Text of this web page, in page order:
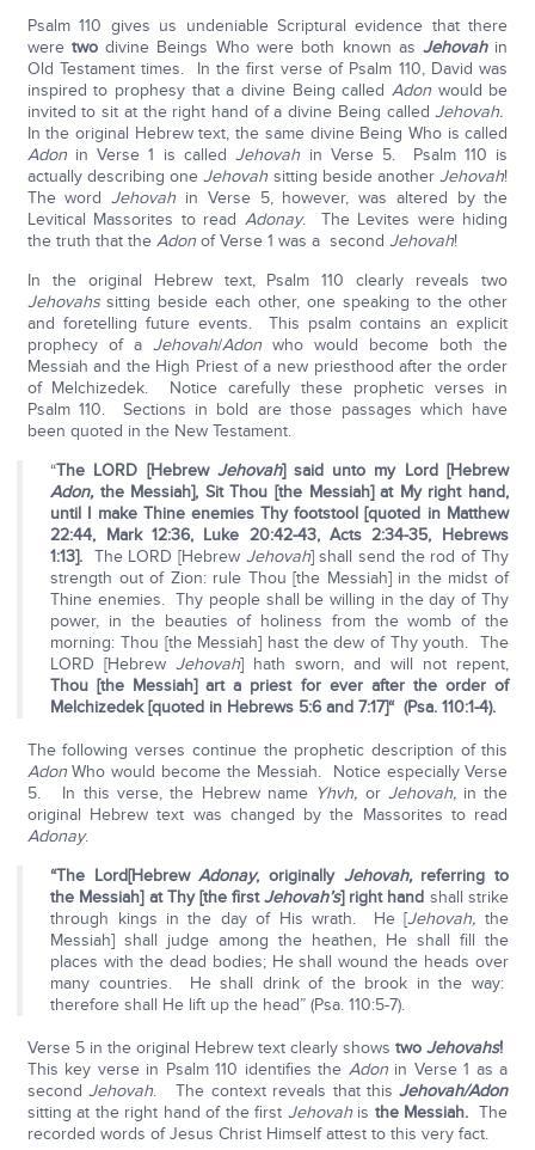
Psalm 110 gives us undeniable Scriptural evidence that there
were twodivine Beings Who were both known asJehovahin
Old Testament times. In the first verse of Psalm 110, David was
inspired to prophesy that a divine Being calledAdon would be
invited to sit at the right hand of a divine Being calledJehovah.
In the original Hebrew text, the same divine Being Who is called
Adonin Verse 1 is calledJehovahin Verse 5. Psalm 110 is
actually describing oneJehovahsitting beside anotherJehovah!
The word Jehovahin Verse 5, however, was altered by the
Levitical Massorites to read Adonay. The Levites were hiding
the truth that the Adonof Verse 1 was a second Jehovah!
In the original Hebrew text, Psalm 110 clearly reveals two
Jehovahssitting beside each other, one speaking to the other
and foretelling future events. This psalm contains an explicit
prophecy of a Jehovah/Adonwho would become both the
Messiah and the High Priest of a new priesthood after the order
of Melchizedek. Notice carefully these prophetic verses in
Psalm 110. Sections in bold are those passages which have
been quoted in the New Testament.
“The LORD [Hebrew Jehovah] said unto my Lord [Hebrew
Adon, the Messiah], Sit Thou [the Messiah] at My right hand,
until I make Thine enemies Thy footstool [quoted in Matthew
22:44, Mark 12:36, Luke 20:42-43, Acts 2:34-35, Hebrews
1:13]. The LORD [Hebrew Jehovah] shall send the rod of Thy
strength out of Zion: rule Thou [the Messiah] in the midst of
Thine enemies. Thy people shall be willing in the day of Thy
power, in the beauties of holiness from the womb of the
morning: Thou [the Messiah] hast the dew of Thy youth. The
LORD [HebrewJehovah] hath sworn, and will not repent,
Thou [the Messiah] art a priest for ever after the order of
Melchizedek [quoted in Hebrews 5:6 and 7:17]“ (Psa. 110:1-4).
The following verses continue the prophetic description of this
AdonWho would become the Messiah. Notice especially Verse
5. In this verse, the Hebrew name Yhvh, or Jehovah,in the
original Hebrew text was changed by the Massorites to read
Adonay.
“The Lord[HebrewAdonay, originally Jehovah, referring to
the Messiah] at Thy [the firstJehovah’s] right hand shall strike
through kings in the day of His wrath. He [Jehovah, the
Messiah] shall judge among the heathen, He shall fill the
places with the dead bodies; He shall wound the heads over
many countries. He shall drink of the brook in the way:
therefore shall He lift up the head” (Psa. 110:5-7).
Verse 5 in the original Hebrew text clearly showstwoJehovahs!
This key verse in Psalm 110 identifies the Adonin Verse 1 as a
secondJehovah. The context reveals that this Jehovah/Adon
sitting at the right hand of the first Jehovahis the Messiah. The
recorded words of Jesus Christ Himself attest to this very fact.